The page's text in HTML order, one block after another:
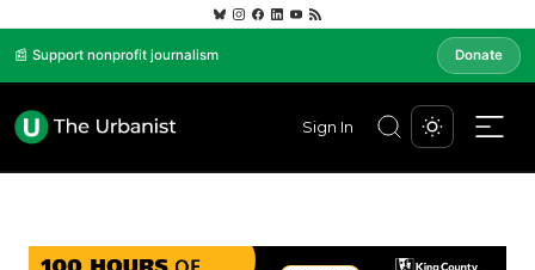
📰 Support nonprofit journalism Donate
Sign In